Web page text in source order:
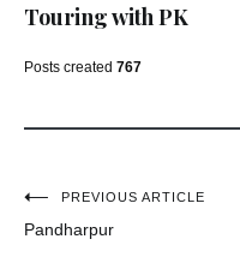
Touring with PK
Posts created 767
Post
navigation
PREVIOUS ARTICLE
Pandharpur